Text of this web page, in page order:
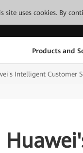
site uses cookies. By
Products and
Intelligent Customer